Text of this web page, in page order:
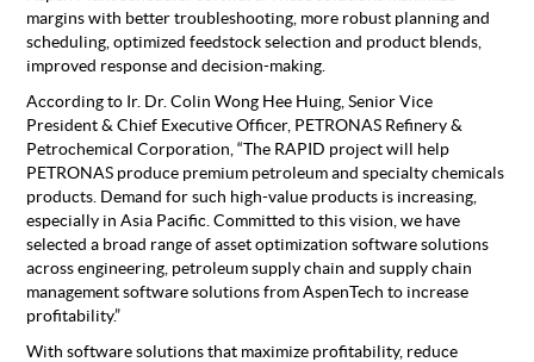
margins with better troubleshooting, more robust planning and
scheduling, optimized feedstock selection and product blends,
improved response and decision-making.
According to Ir. Dr. Colin Wong Hee Huing, Senior Vice
President & Chief Executive Officer, PETRONAS Refinery &
Petrochemical Corporation, “The RAPID project will help
PETRONAS produce premium petroleum and specialty chemicals
products. Demand for such high-value products is increasing,
especially in Asia Pacific. Committed to this vision, we have
selected a broad range of asset optimization software solutions
across engineering, petroleum supply chain and supply chain
management software solutions from AspenTech to increase
profitability.”
With software solutions that maximize profitability, reduce